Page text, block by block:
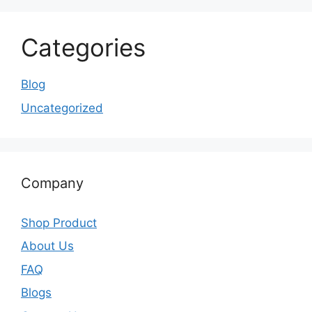
Categories
Blog
Uncategorized
Company
Shop Product
About Us
FAQ
Blogs